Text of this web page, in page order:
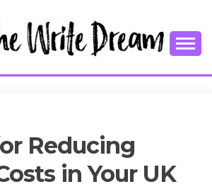
THE
Reducing
in Your UK